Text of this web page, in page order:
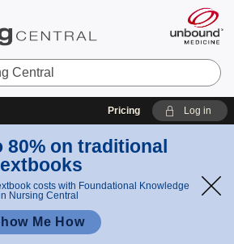
Pricing Log in
80% on traditional
costs with Foundational Knowledge
Nursing Central
Me How